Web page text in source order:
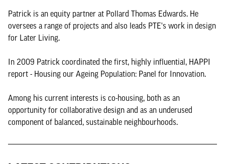
Patrick is an equity partner at Pollard Thomas Edwards. He
oversees a range of projects and also leads PTE's work in design
for Later Living.
In 2009 Patrick coordinated the first, highly influential, HAPPI
report - Housing our Ageing Population: Panel for Innovation.
Among his current interests is co-housing, both as an
opportunity for collaborative design and as an underused
component of balanced, sustainable neighbourhoods.